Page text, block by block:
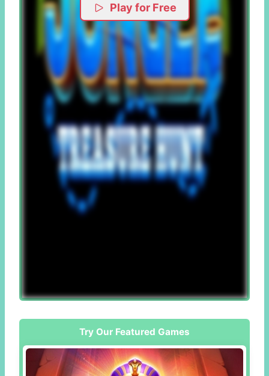
Play for Free
Try Our Featured Games